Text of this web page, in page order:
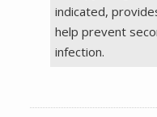
indicated,
help prevent
infection.